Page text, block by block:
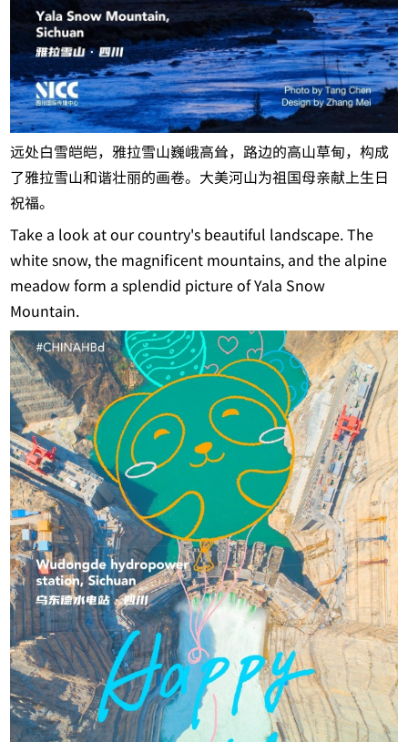
远处白雪皑皑，雅拉雪山巍峨高耸，路边的高山草甸，构成
了雅拉雪山和谐壮丽的画卷。大美河山为祖国母亲献上生日
祝福。
Take a look at our country's beautiful landscape. The
white snow, the magnificent mountains, and the alpine
meadow form a splendid picture of Yala Snow
Mountain.